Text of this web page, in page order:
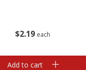
$2 19 each
Add to cart